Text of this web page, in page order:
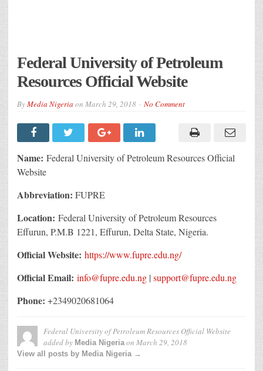
Federal University of Petroleum
Resources Official Website
ByMedia Nigeria on March 29, 2018 No Comment
Name: Federal University of Petroleum Resources Official
Website
Abbreviation: FUPRE
Location: Federal University of Petroleum Resources
Effurun, P.M.B 1221, Effurun, Delta State, Nigeria.
Official Website: https://www.fupre.edu.ng/
Official Email: info@fupre.edu.ng | support@fupre.edu.ng
Phone: +2349020681064
Federal University of Petroleum Resources Official Website
added by Media Nigeriaon March 29, 2018
View all posts by Media Nigeria →